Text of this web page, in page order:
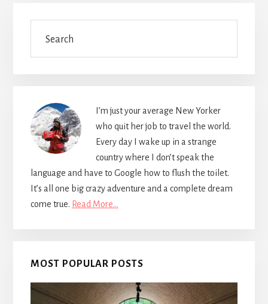
Primary
Sidebar
I’m just your average New Yorker
who quit her job to travel the world.
Every day I wake up in a strange
country where I don’t speak the
language and have to Google how to flush the toilet.
It’s all one big crazy adventure and a complete dream
come true. Read More…
MOST POPULAR POSTS